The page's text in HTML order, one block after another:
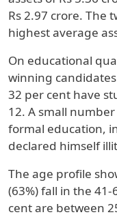
Rs 2.97 crore. The
highest average
On educational
winning
32 per cent have
12. A small
formal education,
declared himself
The age profile
(63%) fall in the
cent are between